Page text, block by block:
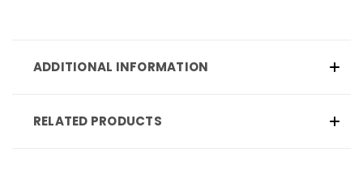
ADDITIONAL INFORMATION
RELATED PRODUCTS